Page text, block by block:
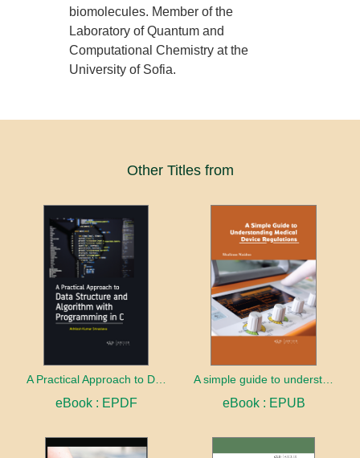
biomolecules. Member of the
Laboratory of Quantum and
Computational Chemistry at the
University of Sofia.
Other Titles from
A Practical Approach to Data Structure and Algorithm with Programming in C
eBook : EPDF eBook : EPUB